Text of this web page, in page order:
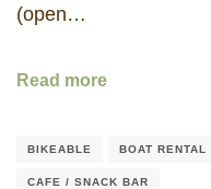
(open…
Read more
BIKEABLE BOAT RENTAL
CAFE / SNACK BAR